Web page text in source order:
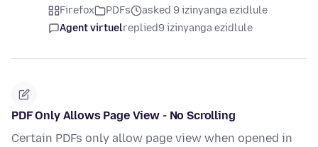
Firefox PDFs
asked 9 izinyanga ezidlule
Agent virtuelreplied9 izinyanga ezidlule
PDF Only Allows Page View - No Scrolling
Certain PDFs only allow page view when opened in